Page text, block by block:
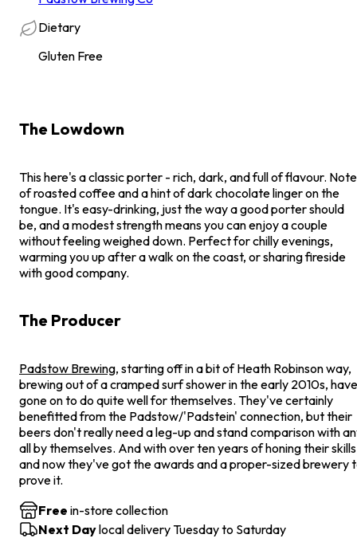
Dietary
Gluten Free
The Lowdown
This here's a classic porter - rich, dark, and full of flavour.
of roasted coffee and a hint of dark chocolate linger on the
tongue. It's easy-drinking, just the way a good porter should
be, and a modest strength means you can enjoy a couple
without feeling weighed down. Perfect for chilly evenings,
warming you up after a walk on the coast, or sharing fireside
with good company.
The Producer
Padstow Brewing, starting off in a bit of Heath Robinson way,
brewing out of a cramped surf shower in the early 2010s, have
gone on to do quite well for themselves. They've certainly
benefitted from the Padstow/'Padstein' connection, but their
beers don't really need a leg-up and stand comparison with
all by themselves. And with over ten years of honing their
and now they've got the awards and a proper-sized brewery
prove it.
Free in-store collection
Next Daylocal delivery Tuesday to Saturday